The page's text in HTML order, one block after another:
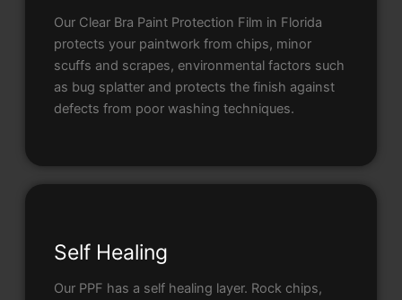
Our Clear Bra Paint Protection Film in Florida
protects your paintwork from chips, minor
scuffs and scrapes, environmental factors such
as bug splatter and protects the finish against
defects from poor washing techniques.
Self Healing
Our PPF has a self healing layer. Rock chips,